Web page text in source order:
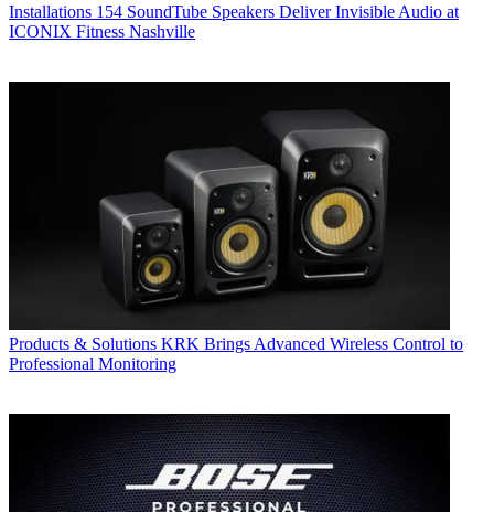
Installations 154 SoundTube Speakers Deliver Invisible Audio at
ICONIX Fitness Nashville
Products & Solutions KRK Brings Advanced Wireless Control to
Professional Monitoring